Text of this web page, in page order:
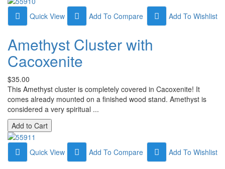
Quick View Add To Wishlist
Add To Compare
Amethyst Cluster with
Cacoxenite
$35.00
This Amethyst cluster is completely covered in Cacoxenite! It
comes already mounted on a finished wood stand. Amethyst is
considered a very spiritual ...
Quick View Add To Wishlist
Add To Compare